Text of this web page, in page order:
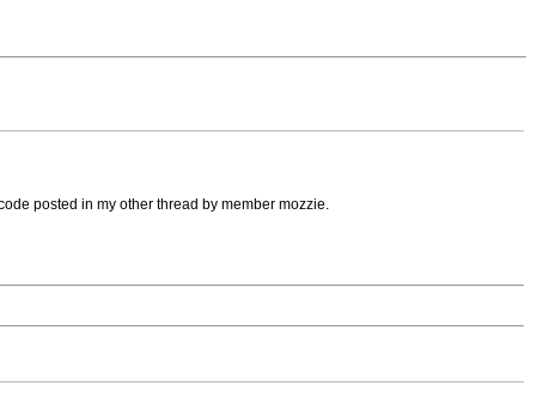
posted in my other thread by member mozzie.